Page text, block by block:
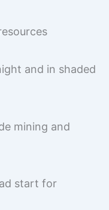
and in shaded
mining and
start for